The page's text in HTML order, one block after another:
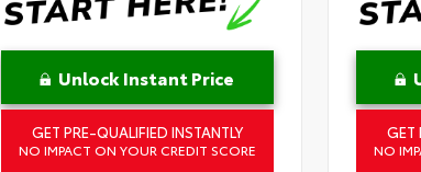
Unlock Instant Price
GET PRE-QUALIFIED INSTANTLY
NO IMPACT ON YOUR CREDIT SCORE
GET
NO